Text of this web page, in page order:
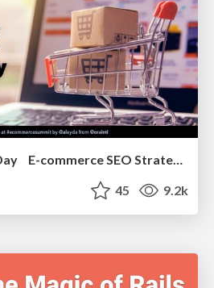
Building a Modern Day E-commerce SEO Strategy
45 9.2k